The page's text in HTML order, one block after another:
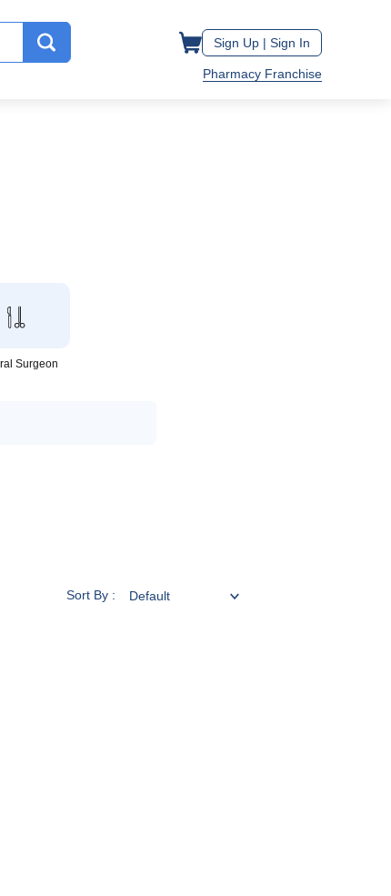
Sign Up | Sign In
Pharmacy Franchise
Surgeon
Sort By :